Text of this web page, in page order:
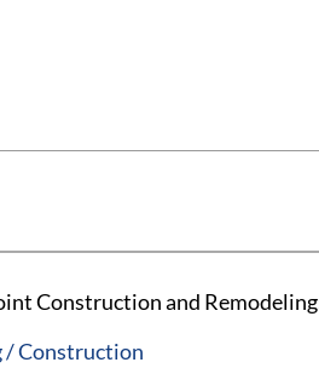
Construction and
/ Construction